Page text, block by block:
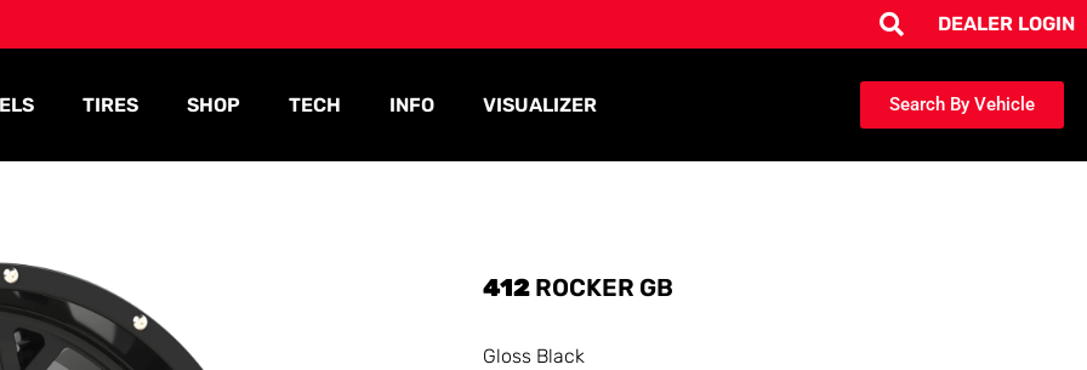
DEALER LOGIN
TIRES SHOP TECH INFO VISUALIZER Search By Vehicle
412 ROCKER GB
Gloss Black